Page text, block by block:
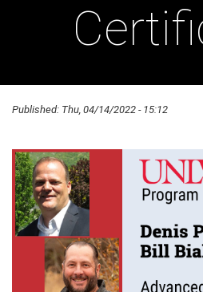
Published: Thu, 04/14/2022 - 15:12